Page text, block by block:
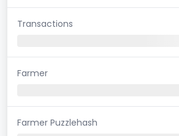
Transactions
Farmer
Farmer Puzzlehash